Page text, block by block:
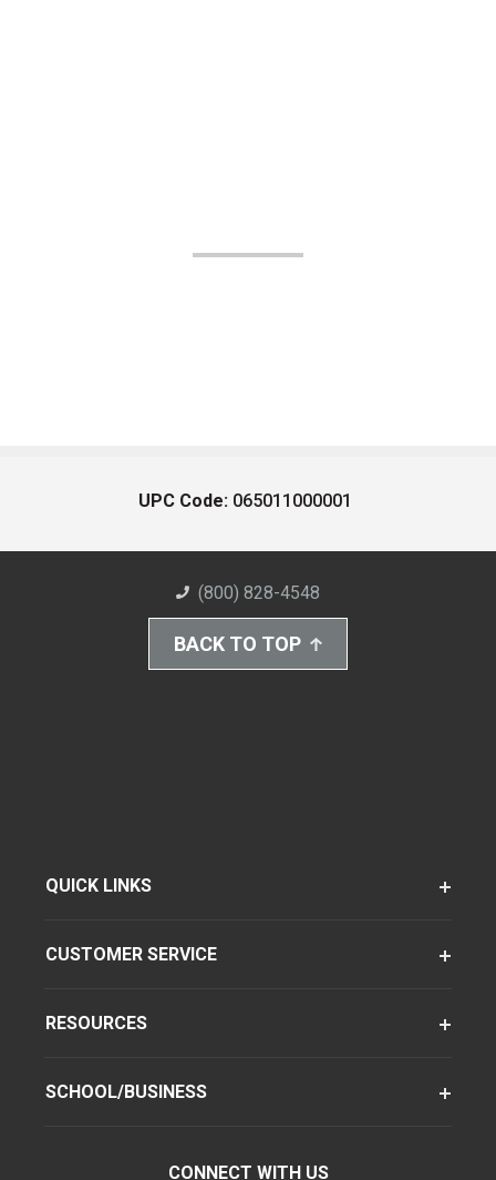
UPC Code: 065011000001
(800) 828-4548
BACK TO TOP
QUICK LINKS
CUSTOMER SERVICE
RESOURCES
SCHOOL/BUSINESS
CONNECT WITH US